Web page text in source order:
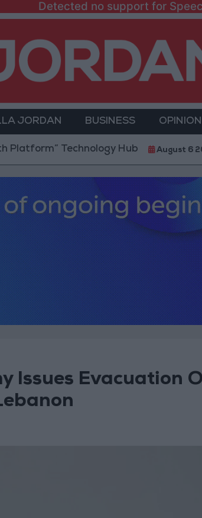
Detected no support for
JORDAN BUSINESS
Technology Hub to Advance Youth
August 6
Issues Evacuation